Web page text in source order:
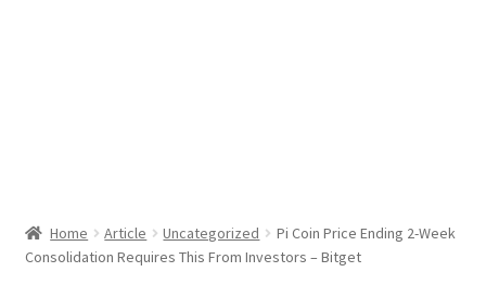
Home Article Uncategorized
Pi Coin Price Ending 2-Week
Consolidation Requires This From Investors – Bitget